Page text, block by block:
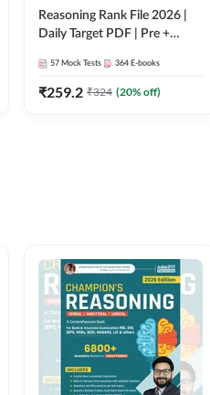
Reasoning Rank File 2026 |
Daily Target PDF | Pre +
Medium
57 Mock Tests 364 E-books
₹259.2 ₹324 (20% off)